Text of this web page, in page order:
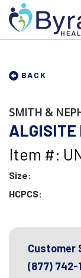
BACK
SMITH &
ALGISITE
Item #:
Size:
HCPCS:
Customer
(877) 742-